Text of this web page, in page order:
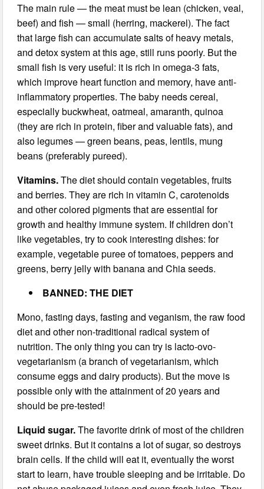
The main rule — the meat must be lean (chicken, veal,
beef) and fish — small (herring, mackerel). The fact
that large fish can accumulate salts of heavy metals,
and detox system at this age, still runs poorly. But the
small fish is very useful: it is rich in omega-3 fats,
which improve heart function and memory, have anti-
inflammatory properties. The baby needs cereal,
especially buckwheat, oatmeal, amaranth, quinoa
(they are rich in protein, fiber and valuable fats), and
also legumes — green beans, peas, lentils, mung
beans (preferably pureed).
Vitamins.The diet should contain vegetables, fruits
and berries. They are rich in vitamin C, carotenoids
and other colored pigments that are essential for
growth and healthy immune system. If children don’t
like vegetables, try to cook interesting dishes: for
example, vegetable puree of tomatoes, peppers and
greens, berry jelly with banana and Chia seeds.
BANNED: THE DIET
Mono, fasting days, fasting and veganism, the raw food
diet and other non-traditional radical system of
nutrition. The only thing you can try is lacto-ovo-
vegetarianism (a branch of vegetarianism, which
consume eggs and dairy products). But the move is
possible only with the attainment of 20 years and
should be pre-tested!
Liquid sugar.The favorite drink of most of the children
sweet drinks. But it contains a lot of sugar, so destroys
brain cells. If the child will eat it, eventually the worst
start to learn, have trouble sleeping and be irritable. Do